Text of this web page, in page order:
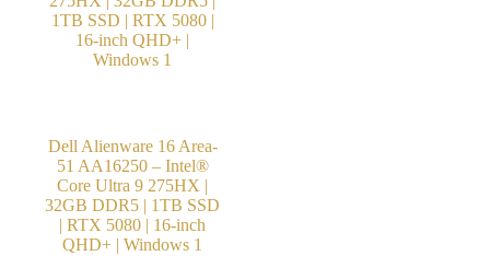
Dell Alienware 16 Area-
51 AA16250 – Intel®
Core Ultra 9 275HX |
32GB DDR5 | 1TB SSD
| RTX 5080 | 16-inch
QHD+ | Windows 1